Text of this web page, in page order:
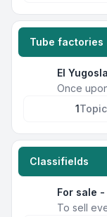
Tube factories
EI
Once
1
Classifields
For sale -
To sell